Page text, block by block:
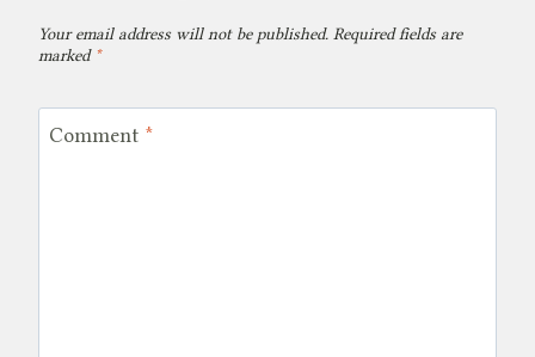
Your email address will not be published. Required fields are
marked *
Comment *